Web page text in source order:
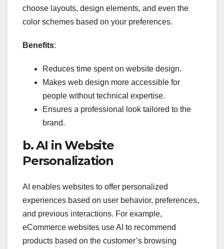
choose layouts, design elements, and even the
color schemes based on your preferences.
Benefits:
Reduces time spent on website design.
Makes web design more accessible for
people without technical expertise.
Ensures a professional look tailored to the
brand.
b. AI in Website
Personalization
AI enables websites to offer personalized
experiences based on user behavior, preferences,
and previous interactions. For example,
eCommerce websites use AI to recommend
products based on the customer’s browsing